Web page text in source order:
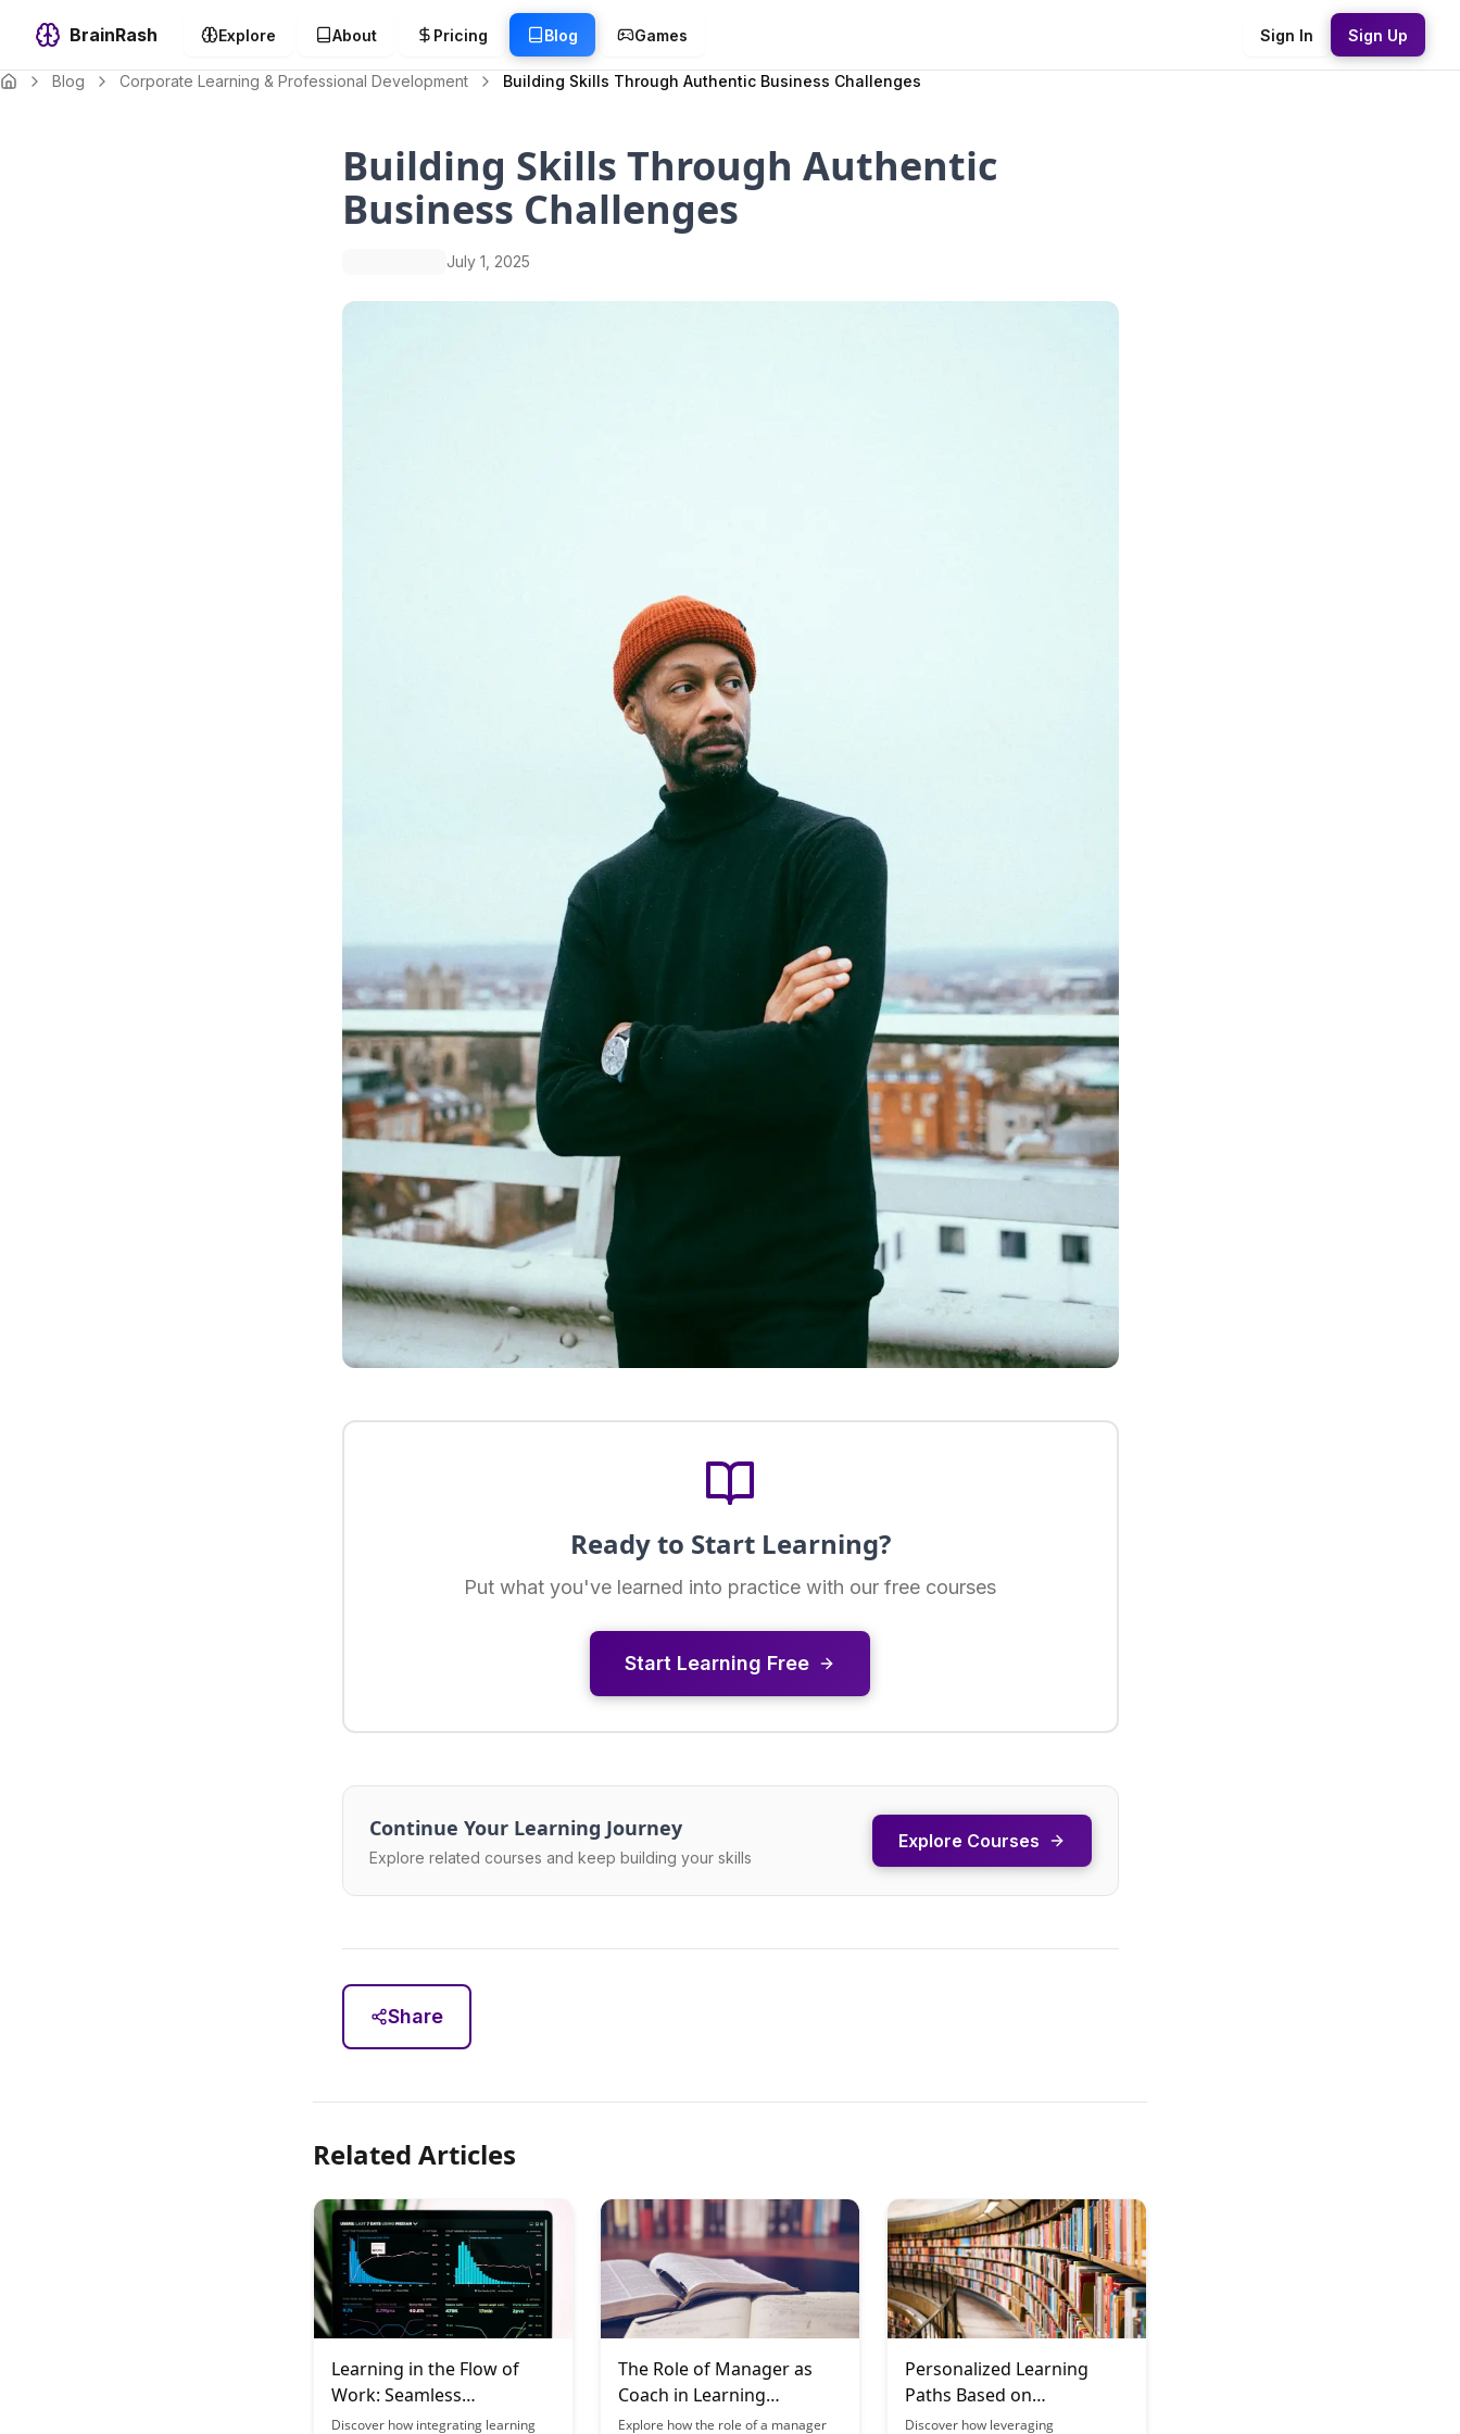
BrainRash Explore About Pricing Blog Games Sign In Sign Up
Blog Corporate Learning & Professional Development Building Skills Through Authentic Business Challenges
Building Skills Through Authentic
Business Challenges
July 1, 2025
Ready to Start Learning?
Put what you've learned into practice with our free courses
Start Learning Free
Continue Your Learning Journey
Explore related courses and keep building your skills
Explore Courses
Share
Related Articles
Learning in the Flow of
Work: Seamless
Integration Strategies
Discover how integrating learning
The Role of Manager as
Coach in Learning
Organizations
Explore how the role of a manager
Personalized Learning
Paths Based on
Performance Data
Discover how leveraging